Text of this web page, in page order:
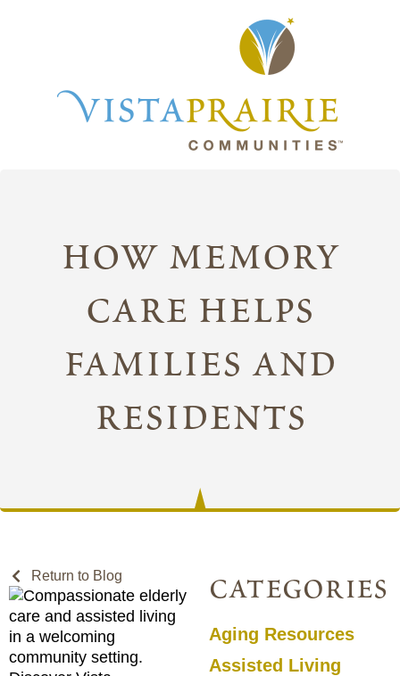
how memory
care helps
families and
residents
categories
Aging Resources
Assisted Living
Return to Blog